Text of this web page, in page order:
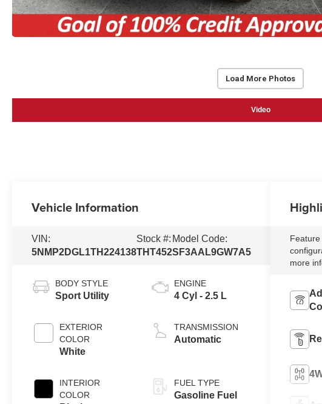
Load More Photos
Video
Vehicle Information
VIN:
5NMP2DGL1TH224138
Stock #:
THT452
Model Code:
SF3AAL9GW7A5
BODY STYLE
Sport Utility
EXTERIOR
COLOR
White
INTERIOR
COLOR
ENGINE
4 Cyl - 2.5 L
TRANSMISSION
Automatic
FUEL TYPE
Gasoline Fuel
more